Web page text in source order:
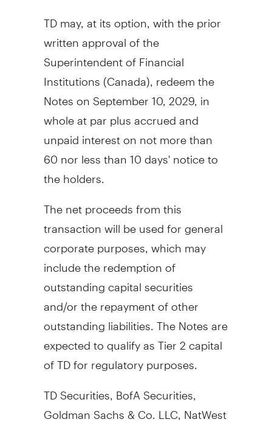
TD may, at its option, with the prior
written approval of the
Superintendent of Financial
Institutions (Canada), redeem the
Notes onSeptember 10, 2029, in
whole at par plus accrued and
unpaid interest on not more than
60 nor less than 10 days' notice to
the holders.
The net proceeds from this
transaction will be used for general
corporate purposes, which may
include the redemption of
outstanding capital securities
and/or the repayment of other
outstanding liabilities. The Notes are
expected to qualify as Tier 2 capital
of TD for regulatory purposes.
TD Securities, BofA Securities,
Goldman Sachs & Co. LLC, NatWest